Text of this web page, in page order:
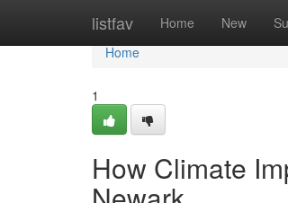
listfav Home New
Home
Home
1
How Climate